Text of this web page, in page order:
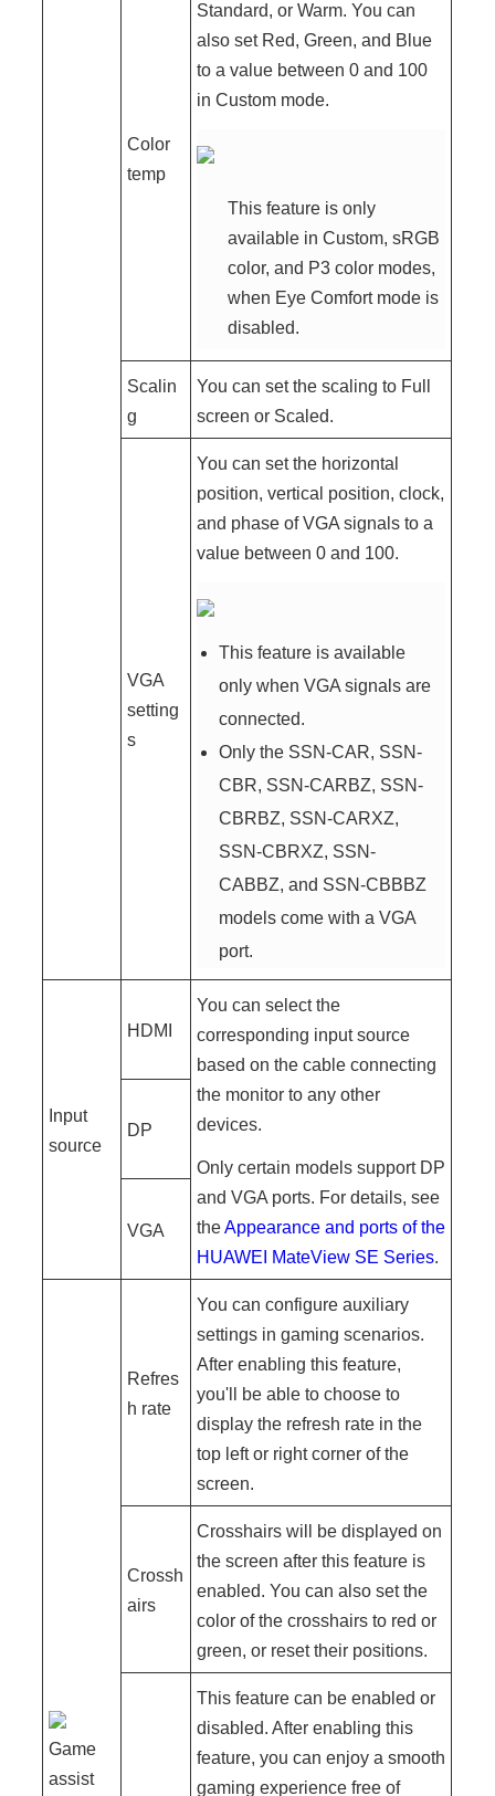
Color
temp
Standard, or Warm. You can
also set Red, Green, and Blue
to a value between 0 and 100
in Custom mode.
This feature is only
available in Custom, sRGB
color, and P3 color modes,
when Eye Comfort mode is
disabled.
Scalin
g
You can set the scaling to Full
screen or Scaled.
VGA
setting
s
You can set the horizontal
position, vertical position, clock,
and phase of VGA signals to a
value between 0 and 100.
This feature is available
only when VGA signals are
connected.
Only the SSN-CAR, SSN-
CBR, SSN-CARBZ, SSN-
CBRBZ, SSN-CARXZ,
SSN-CBRXZ, SSN-
CABBZ, and SSN-CBBBZ
models come with a VGA
port.
Input
source
HDMI
You can select the
corresponding input source
based on the cable connecting
the monitor to any other
devices.
Only certain models support DP
and VGA ports. For details, see
theAppearance and ports of the
HUAWEI MateView SE Series.
DP
VGA
Game
assist
Refres
h rate
You can configure auxiliary
settings in gaming scenarios.
After enabling this feature,
you'll be able to choose to
display the refresh rate in the
top left or right corner of the
screen.
Crossh
airs
Crosshairs will be displayed on
the screen after this feature is
enabled. You can also set the
color of the crosshairs to red or
green, or reset their positions.
This feature can be enabled or
disabled. After enabling this
feature, you can enjoy a smooth
gaming experience free of